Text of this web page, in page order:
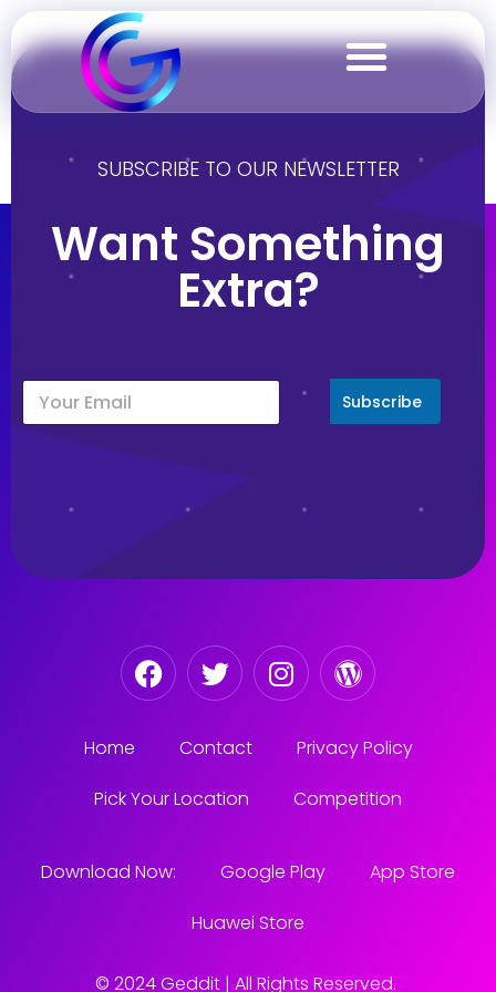
GallerySUBSCRIBE TO OUR NEWSLETTER
Want Something
Extra?
Subscribe
Home Contact
Privacy Policy
Pick Your Location
Competition
Download Now: Google Play
App Store
Huawei Store
© 2024 Geddit | All Rights Reserved.